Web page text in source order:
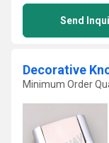
Send
Decorative
Minimum Order